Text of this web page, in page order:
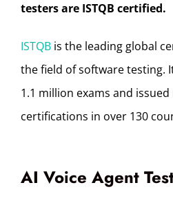
testers are ISTQB certified.
ISTQB is the leading global
the field of software testing.
1.1 million exams and
certifications in over 130
AI Voice Agent